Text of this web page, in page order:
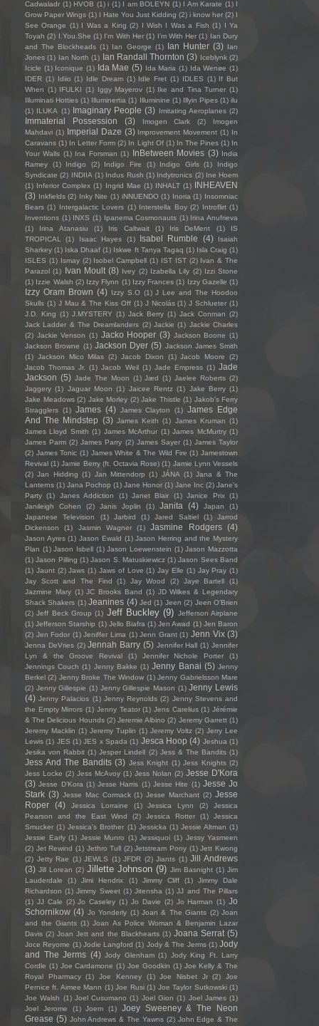
Cadwaladr (1) HVOB (1) i (1) I am BOLEYN (1) I Am Karate (1) I
Grow Paper Wings (1) I Hate You Just Kidding (2) i know her (2) I
See Orange (1) I Was a King (2) I Wish I Was a Fish (1) I Ya
Toyah (2) I.You.She (1) I'm With Her (1) I’m With Her (1) Ian Dury
and The Blockheads (1) Ian George (1) Ian Hunter (3) Ian
Jones (1) Ian North (1) Ian Randall Thornton (3) Iceblynk (2)
Icicle (1) Iconique (1) Ida Mae (5) Ida Maria (1) Ida Wenøe (1)
IDER (1) Idiio (1) Idle Dream (1) Idle Fret (1) IDLES (1) If But
When (1) IFULKI (1) Iggy Mayerov (1) Ike and Tina Turner (1)
Illuminati Hotties (1) Illuminertia (1) Illuminine (1) Illyin Pipes (1) ilu
(1) ILUKA (1) Imaginary People (3) Imitating Aeroplanes (2)
Immaterial Possession (3) Imogen Clark (2)
Imogen
Mahdavi (1) Imperial Daze (3) Improvement Movement (1) In
Caravans (1) In Letter Form (2) In Light Of (1) In The Pines (1) In
Your Walls (1) Ina Forsman (1) InBetween Movies (3) India
Ramey
(1) Indigo (2) Indigo Fire (1) Indigo Girls (1)
Indigo
Syndicate (2) INDIIA (1) Indus Rush (1) Indytronics (2) Ine Hoem
(1) Inferior Complex (1) Ingrid Mae (1) INHALT (1) INHEAVEN
(3) Inkfields (2) Inky Nite (1) iNNUENDO (1) Inoria (1) Insomniac
Bears (1) Intergalactic Lovers (1) Interstella Boy (2) Introflirt (1)
Inventions (1) INXS (1) Ipanema Cosmonauts (1) Irina Anufrieva
(1)
Irina Atanasiu (1) Iris Caltwait (1) Iris DeMent (1)
IS
TROPICAL
(1) Isaac Hayes (1) Isabel Rumble (4)
Isaiah
Sharkey (1) Iska Dhaaf (1) Iskwe ft Tanya Tagaq (1) Isla Craig (1)
ISLES (1) Ismay (2) Isobel Campbell (1) IST IST (2) Ivan & The
Parazol (1) Ivan Moult (8) Ivey (2) Izabella Lily (2) Izzi Stone
(1) Izzie Walsh (2) Izzy Flynn (1) Izzy Frances (1) Izzy Gazelle (1)
Izzy Oram Brown (4) Izzy S.O (1) J Lee and The Hoodoo
Skulls (1) J Mau & The Kiss Off (1) J Nicolás (1) J Schlueter (1)
J.D. King (1) J.MYSTERY (1) Jack Berry (1) Jack Conman (2)
Jack Ladder & The Dreamlanders (2) Jackie (1) Jackie Charles
(2) Jackie Venson (1) Jacko Hooper (3) Jackson Boone (1)
Jackson Browne (1) Jackson Dyer (5) Jackson James Smith
(1) Jackson Mico Milas (2) Jacob Dixon (1) Jacob Moore
(2)
Jacob Thomas Jr.
(1) Jacob Weil (1) Jade Empress (1) Jade
Jackson (5) Jade The Moon (1) Jæd (1) Jaelee Roberts (2)
Jaggery (1) Jaguar Moon (1) Jaicee Rentz (1) Jake Berry (1)
Jake Meadows (2) Jake Morley (2) Jake Thistle (1) Jakob's Ferry
Stragglers (1) James (4) James Clayton (1) James Edge
And The Mindstep (3) James Keith (1) James Kruman (1)
James Lloyd Smith (1) James McArthur (1) James McMurtry (1)
James Parm (2) James Parry (2) James Sayer (1) James Taylor
(2) James Tonic (1) James White & The Wild Fire (1) Jamestown
Revival (1) Jamie Berry (ft. Octavia Rose) (1) Jamie Lynn Vessels
(2) Jan Hidding (1) Jan Mittendorp (1) JÁNA (1) Jana & The
Lanterns (1) Jana Pochop (1) Jane Honor (1) Jane Inc (2) Jane's
Party (1) Janes Addiction (1) Janet Blair (1) Janice Prix (1)
Janileigh Cohen
(2) Janis Joplin (1) Janita (4) Japan
(1)
Japanese Television
(1) Jarbird (1) Jared Saltiel (1)
Jarrod
Dickenson
(1) Jasmin Wagner (1) Jasmine Rodgers (4)
Jason Ayres (1) Jason Ewald (1) Jason Herring and the Mystery
Plan (1) Jason Isbell (1) Jason Loewenstein (1) Jason Mazzotta
(1) Jason Pilling (1) Jason S. Matuskiewicz (1) Jason Sees Band
(1) Jaunt (2) Jaws (1) Jaws of Love (1) Jay Elle (1) Jay Pray (1)
Jay Scott and The Find
(1) Jay Wood (2) Jaye Bartell
(1)
Jazmine Mary (1) JC Brooks Band (1) JD Wilkes & Legendary
Shack Shakers (1) Jeanines (4) Jed (1) Jeen (2) Jeen O'Brien
(2) Jeff Beck Group (1) Jeff Buckley (9) Jefferson Airplane
(1) Jefferson Starship (1) Jello Biafra (1) Jen Awad (1) Jen Baron
(2) Jen Fodor (1) Jeniffer Lima (1) Jenn Grant (1) Jenn Vix (3)
Jenna DeVries (2) Jennah Barry (5) Jennifer Hall (1) Jennifer
Lyn & the Groove Revival
(1) Jennifer Nichole Porter
(1)
Jennings Couch (1) Jenny Bakke (1) Jenny Banai (5) Jenny
Berkel (2) Jenny Broke The Window (1) Jenny Gabrielsson Mare
(2) Jenny Gillespie (1) Jenny Gillespie Mason (1) Jenny Lewis
(4) Jenny Palacios (1) Jenny Reynolds (2) Jenny Stevens and
the Empty Mirrors (1) Jenny Teator (1) Jens Carelius (1) Jérémie
& The Delicious Hounds (2) Jeremie Albino (2) Jeremy Garrett (1)
Jeremy Macklin (1) Jeremy Tuplin (1) Jeremy Voltz (2) Jerry Lee
Lewis (1) JES (1) JES x Spada (1) Jesca Hoop (4) Jeshua (1)
Jesika von Rabbit (1) Jesper Lindell (2) Jess & The Bandits (1)
Jess And The Bandits (3) Jess Knight (1) Jess Knights (2)
Jess Locke (2) Jess McAvoy (1) Jess Nolan (2) Jesse D'Kora
(3) Jesse D’Kora (1) Jesse Harris (1) Jesse Hite (1) Jesse Jo
Stark (3) Jesse Mac Cormack (1) Jesse Marchant (2) Jesse
Roper
(4) Jessica Lorraine (1) Jessica Lynn (2)
Jessica
Pearson and the East Wind
(2) Jessica Rotter (1)
Jessica
Smucker (1) Jessica's Brother (1) Jessicka (1) Jessie Altman (1)
Jessie Early (1) Jessie Munro (1) Jessiquoi (1) Jessy Yasmeen
(2) Jet Rewind (1) Jethro Tull (2) Jetstream Pony (1) Jett Kwong
(2) Jetty Rae (1) JEWLS (1) JFDR (2) Jiants (1) Jill Andrews
(3) Jill Lorean (2) Jillette Johnson (9) Jim Basnight (1) Jim
Lauderdale
(1) Jimi Hendrix (1) Jimmy Cliff (1)
Jimmy Dale
Richardson (1) Jimmy Sweet (1) Jitensha (1) JJ and The Pillars
(1) JJ Cale (2) Jo Caseley (1) Jo Davie (2) Jo Harman (1) Jo
Schornikow (4) Jo Yonderly (1) Joan & The Giants (2) Joan
and the Giants (1) Joan As Police Woman & Benjamin Lazar
Davis (2) Joan Jett and the Blackhearts (1) Joana Serrat (5)
Joce Reyome (1) Jodie Langford (1) Jody & The Jerms (1) Jody
and The Jerms (4) Jody Glenham (1) Jody King Ft. Larry
Cordle (1) Joe Cardamone (1) Joe Goodkin (1) Joe Kelly & The
Royal Pharmacy
(1) Joe Kenney (1) Joe Nisbet Jr (2)
Joe
Pernice ft. Aimee Mann (1) Joe Rusi (1) Joe Taylor Sutkowski (1)
Joe Walsh (1) Joel Cusumano (1) Joel Gion (1) Joel James (1)
Joel Jerome
(1) Joem (1)
Joey Sweeney & The Neon
Grease (5) John Andrews & The Yawns (2) John Edge & The